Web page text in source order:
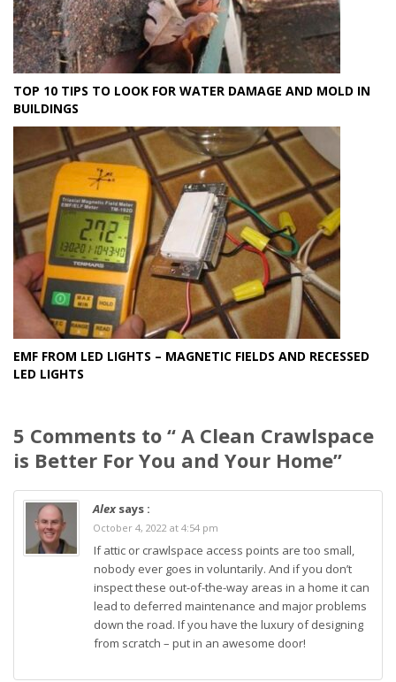
TOP 10 TIPS TO LOOK FOR WATER DAMAGE AND MOLD IN
BUILDINGS
EMF FROM LED LIGHTS – MAGNETIC FIELDS AND RECESSED
LED LIGHTS
5 Comments to “ A Clean Crawlspace
is Better For You and Your Home”
Alexsays :
October 4, 2022 at 4:54 pm
If attic or crawlspace access points are too small,
nobody ever goes in voluntarily. And if you don’t
inspect these out-of-the-way areas in a home it can
lead to deferred maintenance and major problems
down the road. If you have the luxury of designing
from scratch – put in an awesome door!